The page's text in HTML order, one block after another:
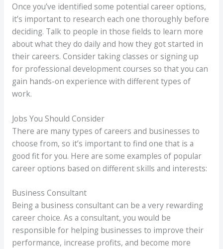
Once you’ve identified some potential career options,
it’s important to research each one thoroughly before
deciding. Talk to people in those fields to learn more
about what they do daily and how they got started in
their careers. Consider taking classes or signing up
for professional development courses so that you can
gain hands-on experience with different types of
work.
Jobs You Should Consider
There are many types of careers and businesses to
choose from, so it’s important to find one that is a
good fit for you. Here are some examples of popular
career options based on different skills and interests:
Business Consultant
Being a business consultant can be a very rewarding
career choice. As a consultant, you would be
responsible for helping businesses to improve their
performance, increase profits, and become more